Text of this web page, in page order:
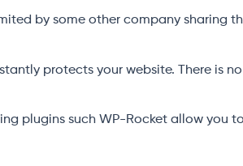
by some other company sharing
protects your website. There is
plugins such WP-Rocket allow you